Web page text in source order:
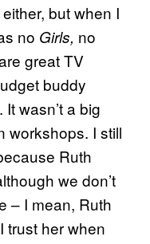
but when I
no Girls, no
great TV
buddy
wasn’t a big
workshops. I still
Ruth
we don’t
– I mean, Ruth
I trust her when